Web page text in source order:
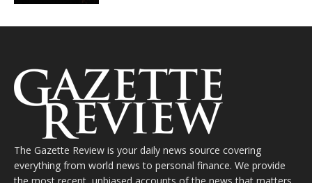
The Gazette Review is your daily news source covering
everything from world news to personal finance. We provide
the most recent, unbiased accounts of the news that matters